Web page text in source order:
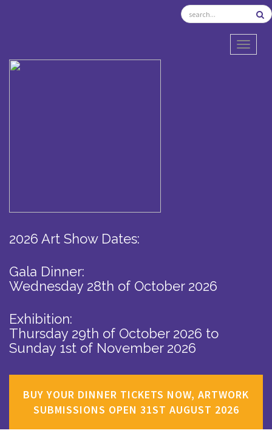
2026 Art Show Dates:
Gala Dinner:
Wednesday 28th of October 2026
Exhibition:
Thursday 29th of October 2026 to
Sunday 1st of November 2026
BUY YOUR DINNER TICKETS NOW, ARTWORK
SUBMISSIONS OPEN 31ST AUGUST 2026